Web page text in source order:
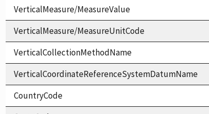
VerticalMeasure/MeasureValue
VerticalMeasure/MeasureUnitCode
VerticalCollectionMethodName
VerticalCoordinateReferenceSystemDatumName
CountryCode